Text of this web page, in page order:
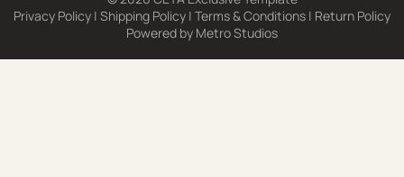
Privacy Policy | Shipping Policy | Terms & Conditions | Return Policy
Powered by Metro Studios